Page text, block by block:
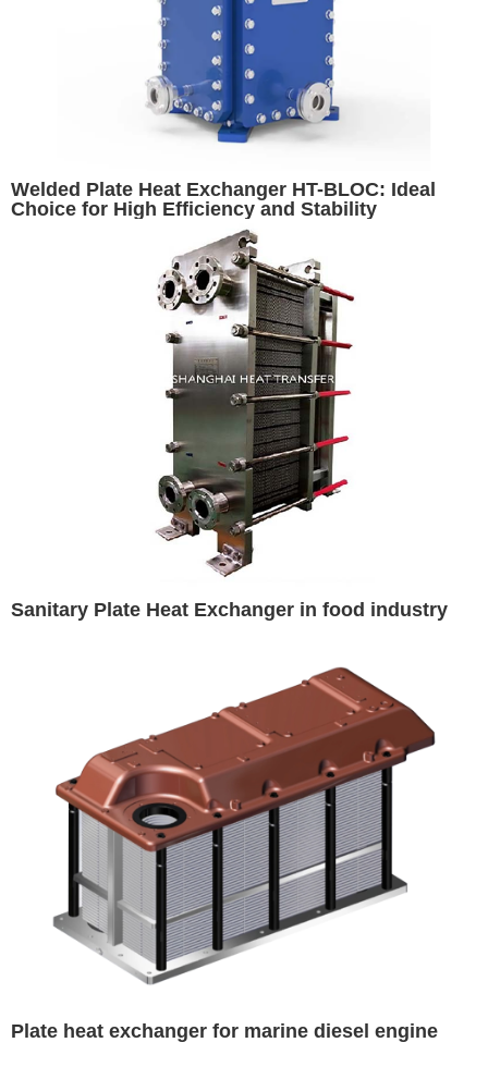
Welded Plate Heat Exchanger HT-BLOC: Ideal
Choice for High Efficiency and Stability
Sanitary Plate Heat Exchanger in food industry
Plate heat exchanger for marine diesel engine